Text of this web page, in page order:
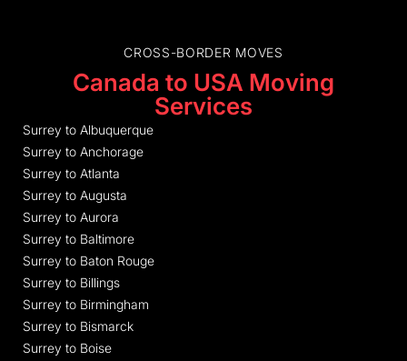
CROSS-BORDER MOVES
Canada to USA Moving
Services
Surrey to Albuquerque
Surrey to Anchorage
Surrey to Atlanta
Surrey to Augusta
Surrey to Aurora
Surrey to Baltimore
Surrey to Baton Rouge
Surrey to Billings
Surrey to Birmingham
Surrey to Bismarck
Surrey to Boise